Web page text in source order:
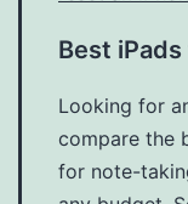
Best
Looking for
compare the
for note-